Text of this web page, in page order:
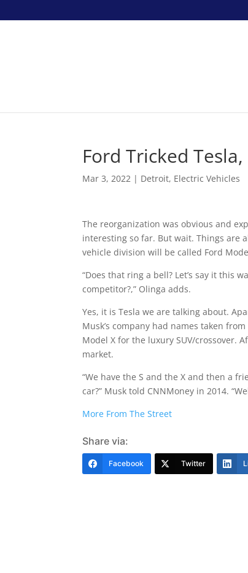
Ford Tricked
Mar 3, 2022 | Detroit, Electric Vehicles
The reorganization was obvious and
interesting so far. But wait. Things are
vehicle division will be called Ford
“Does that ring a bell? Let’s say it this
competitor?,” Olinga adds.
Yes, it is Tesla we are talking about.
Musk’s company had names taken
Model X for the luxury SUV/crossover.
market.
“We have the S and the X and then a
car?” Musk told CNNMoney in 2014.
More From The Street
Share via:
Facebook Twitter